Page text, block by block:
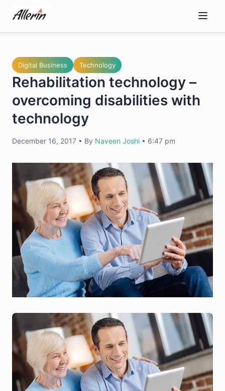
content
Digital Business Technology
Rehabilitation technology –
overcoming disabilities with
technology
December 16, 2017 • By Naveen Joshi • 6:47 pm